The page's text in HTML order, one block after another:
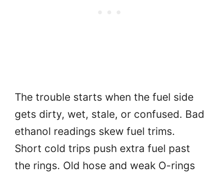
The trouble starts when the fuel side
gets dirty, wet, stale, or confused. Bad
ethanol readings skew fuel trims.
Short cold trips push extra fuel past
the rings. Old hose and weak O-rings